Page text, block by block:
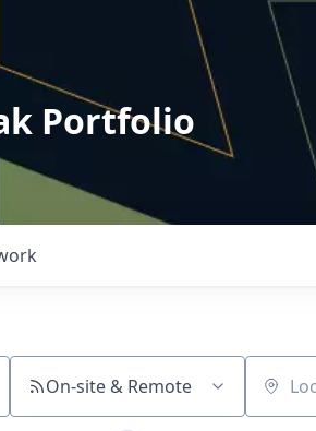
Portfolio
On-site & Remote Location